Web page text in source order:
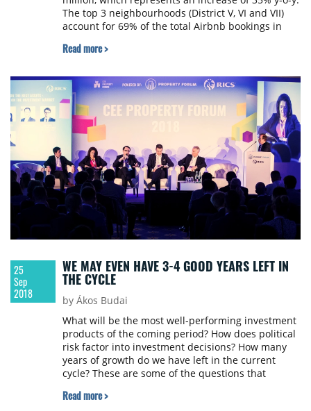
The top 3 neighbourhoods (District V, VI and VII)
account for 69% of the total Airbnb bookings in
Airbnb released by Colliers International and
provided from Airbnb through AirDNA’s authentic
source.
Read more >
25
Sep
2018
WE MAY EVEN HAVE 3-4 GOOD YEARS LEFT IN
THE CYCLE
by Ákos Budai
What will be the most well-performing investment
products of the coming period? How does political
risk factor into investment decisions? How many
years of growth do we have left in the current
cycle? These are some of the questions that
Forum 2018 answered.
Read more >